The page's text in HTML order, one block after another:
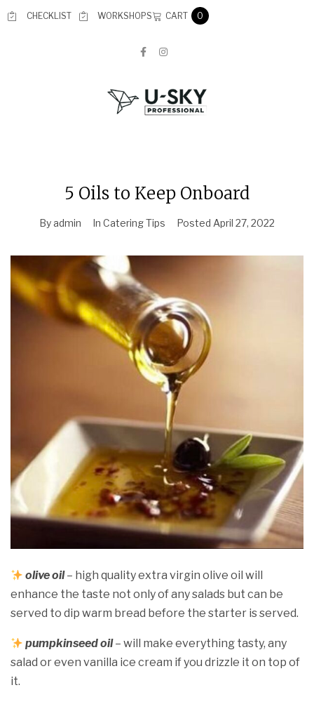
CHECKLIST WORKSHOPS CART 0
5 Oils to Keep Onboard
Byadmin In Catering Tips Posted April 27, 2022
olive oil– high quality extra virgin olive oil will
enhance the taste not only of any salads but can be
served to dip warm bread before the starter is served.
pumpkinseed oil– will make everything tasty, any
salad or even vanilla ice cream if you drizzle it on top of
it.